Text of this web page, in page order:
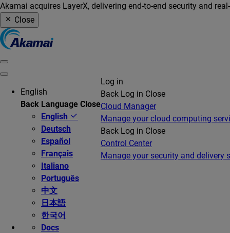
Akamai acquires LayerX, delivering end-to-end security and
Close
English
Back Language Close
English
Deutsch
Español
Français
Italiano
Português
中文
日本語
한국어
Docs
Log in
Back Log in Close
Cloud Manager
Manage your cloud computing
Back Log in Close
Control Center
Manage your security and delivery